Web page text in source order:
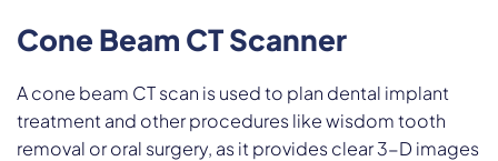
Cone Beam CT Scanner
A cone beam CT scan is used to plan dental implant
treatment and other procedures like wisdom tooth
removal or oral surgery, as it provides clear 3-D images